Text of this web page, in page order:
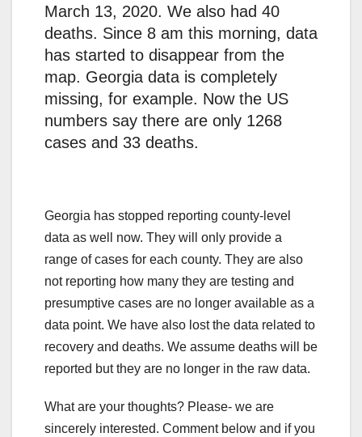
March 13, 2020. We also had 40
deaths. Since 8 am this morning, data
has started to disappear from the
map. Georgia data is completely
missing, for example. Now the US
numbers say there are only 1268
cases and 33 deaths.
Georgia has stopped reporting county-level
data as well now. They will only provide a
range of cases for each county. They are also
not reporting how many they are testing and
presumptive cases are no longer available as a
data point. We have also lost the data related to
recovery and deaths. We assume deaths will be
reported but they are no longer in the raw data.
What are your thoughts? Please- we are
sincerely interested. Comment below and if you